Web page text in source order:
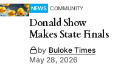
NEWS COMMUNITY
Donald Show
Makes State Finals
by Buloke Times
May 28, 2026